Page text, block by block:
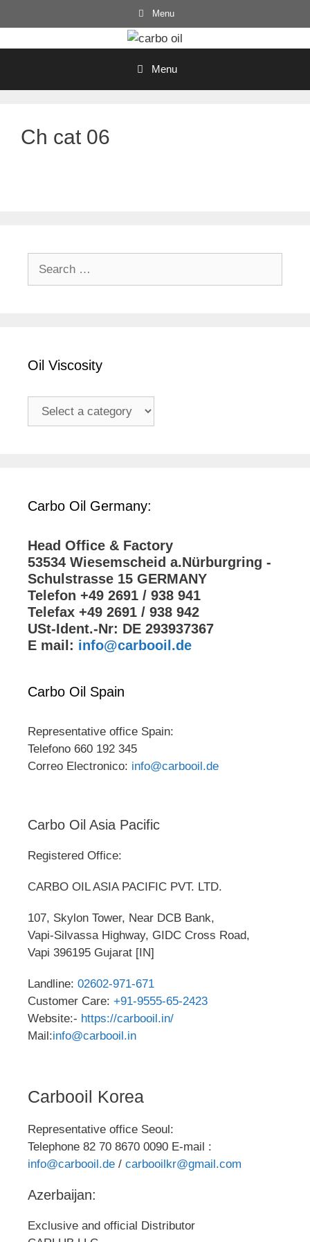
to
Menu
Menu
Ch cat 06
Oil Viscosity
Carbo Oil Germany:
Head Office & Factory
53534 Wiesemscheid a.Nürburgring -
Schulstrasse 15 GERMANY
Telefon +49 2691 / 938 941
Telefax +49 2691 / 938 942
USt-Ident.-Nr: DE 293937367
E mail: info@carbooil.de
Carbo Oil Spain
Representative office Spain:
Telefono 660 192 345
Correo Electronico: info@carbooil.de
Carbo Oil Asia Pacific
Registered Office:
CARBO OIL ASIA PACIFIC PVT. LTD.
107, Skylon Tower, Near DCB Bank,
Vapi-Silvassa Highway, GIDC Cross Road,
Vapi 396195 Gujarat [IN]
Landline: 02602-971-671
Customer Care: +91-9555-65-2423
Website:- https://carbooil.in/
Mail:info@carbooil.in
Carbooil Korea
Representative office Seoul:
Telephone 82 70 8670 0090 E-mail :
info@carbooil.de / carbooilkr@gmail.com
Azerbaijan:
Exclusive and official Distributor